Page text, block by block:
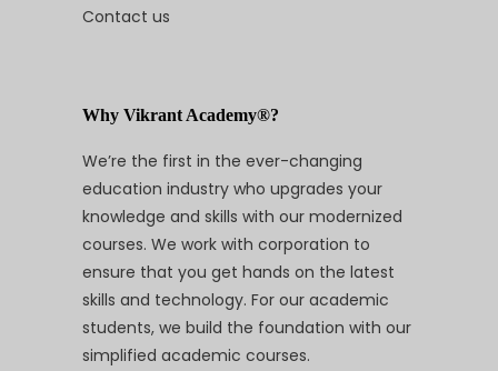
Contact us
Why Vikrant Academy®?
We’re the first in the ever-changing
education industry who upgrades your
knowledge and skills with our modernized
courses. We work with corporation to
ensure that you get hands on the latest
skills and technology. For our academic
students, we build the foundation with our
simplified academic courses.